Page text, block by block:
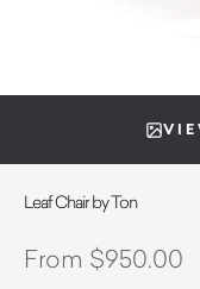
Leaf Chair by Ton
$950.00